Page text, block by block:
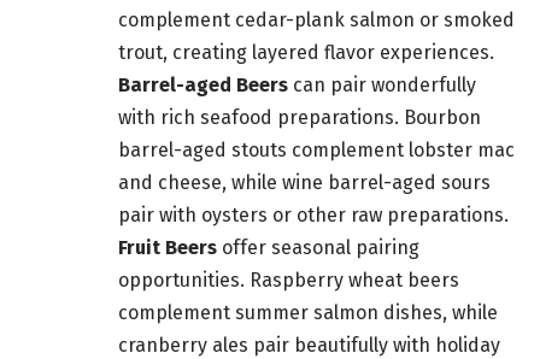
complement cedar-plank salmon or smoked
trout, creating layered flavor experiences.
Barrel-aged Beers can pair wonderfully
with rich seafood preparations. Bourbon
barrel-aged stouts complement lobster mac
and cheese, while wine barrel-aged sours
pair with oysters or other raw preparations.
Fruit Beers offer seasonal pairing
opportunities. Raspberry wheat beers
complement summer salmon dishes, while
cranberry ales pair beautifully with holiday